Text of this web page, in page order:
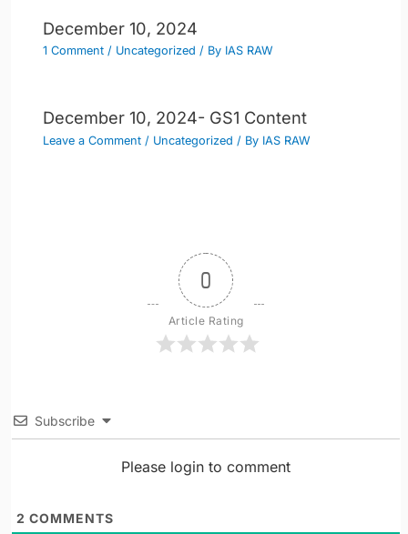
December 10, 2024
1 Comment / Uncategorized / By IAS RAW
December 10, 2024- GS1 Content
Leave a Comment / Uncategorized / By IAS RAW
0
Article Rating
Subscribe
Please login to comment
2 COMMENTS